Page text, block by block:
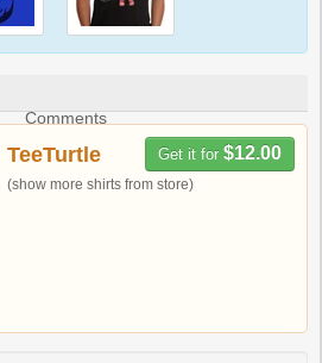
Comments
Get it for $12.00
TeeTurtle
(show more shirts from store)